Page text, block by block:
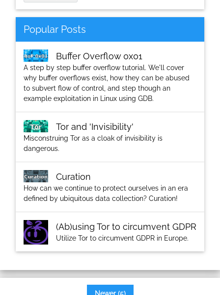
Popular Posts
Buffer Overflow 0x01
A step by step buffer overflow tutorial. We'll cover
why buffer overflows exist, how they can be abused
to subvert flow of control, and step though an
example exploitation in Linux using GDB.
Tor and 'Invisibility'
Misconstruing Tor as a cloak of invisibility is
dangerous.
Curation
How can we continue to protect ourselves in an era
defined by ubiquitous data collection? Curation!
(Ab)using Tor to circumvent GDPR
Utilize Tor to circumvent GDPR in Europe.
Newer (5)